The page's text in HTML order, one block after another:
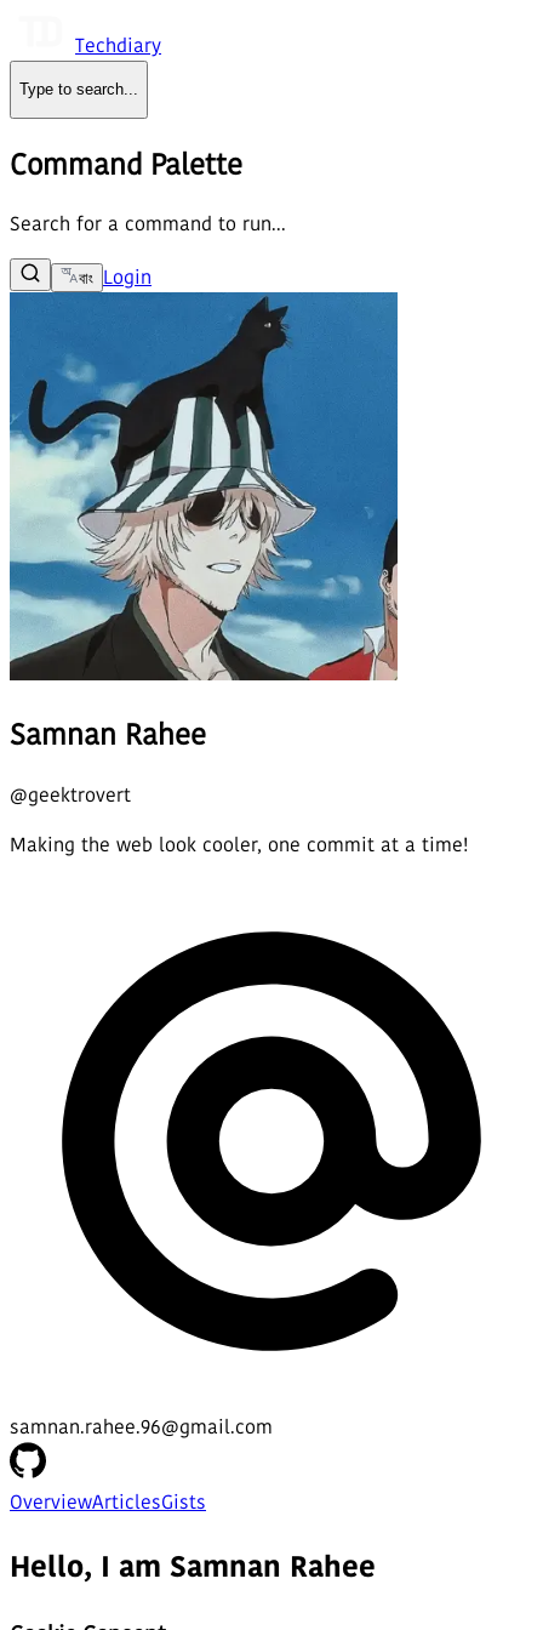
Techdiary
Type to search...
Command Palette
Search for a command to run...
বাং Login
Samnan Rahee
@geektrovert
Making the web look cooler, one commit at a time!
samnan.rahee.96@gmail.com
OverviewArticlesGists
Hello, I am Samnan Rahee